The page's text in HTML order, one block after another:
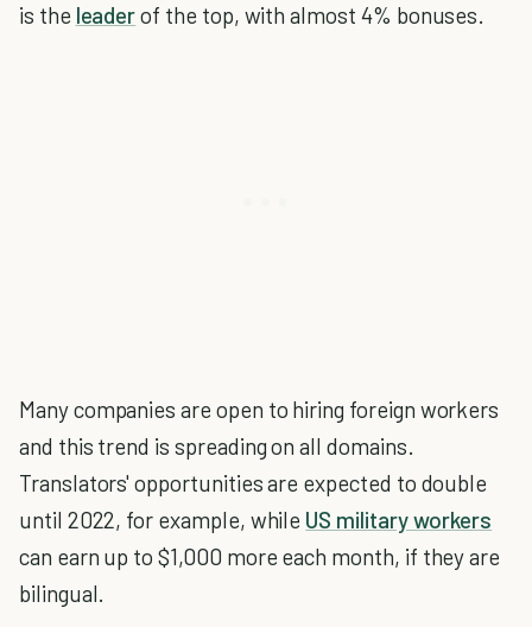
is the leaderof the top, with almost 4% bonuses.
Many companies are open to hiring foreign workers
and this trend is spreading on all domains.
Translators' opportunities are expected to double
until 2022, for example, while US military workers
can earn up to $1,000 more each month, if they are
bilingual.